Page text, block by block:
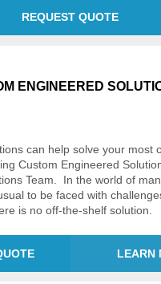
REQUEST QUOTE
ENGINEERED
can help solve your most
Custom Engineered
Team. In the world of
to be faced with
is no off-the-shelf solution.
LEARN